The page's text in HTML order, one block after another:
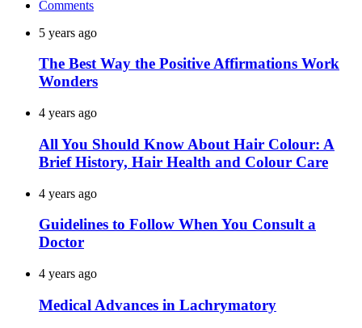
Comments
5 years ago
The Best Way the Positive Affirmations Work
Wonders
4 years ago
All You Should Know About Hair Colour: A
Brief History, Hair Health and Colour Care
4 years ago
Guidelines to Follow When You Consult a
Doctor
4 years ago
Medical Advances in Lachrymatory